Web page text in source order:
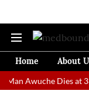
Home About
Man Awuche Dies at